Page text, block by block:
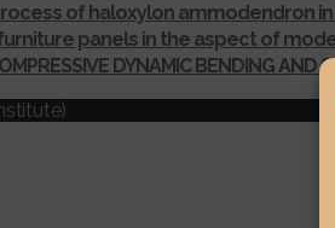
of haloxylon ammodendron
panels in the aspect of
DYNAMIC BENDING AND